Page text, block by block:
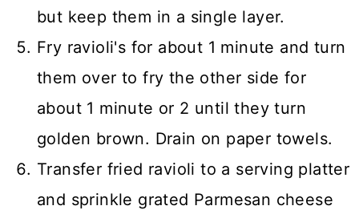
but keep them in a single layer.
Fry ravioli's for about 1 minute and turn
them over to fry the other side for
about 1 minute or 2 until they turn
golden brown. Drain on paper towels.
Transfer fried ravioli to a serving platter
and sprinkle grated Parmesan cheese